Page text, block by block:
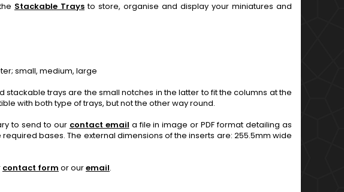
Stackable Trays to store, organise and display your miniatures and
small, medium, large
trays are the small notches in the latter to fit the columns at the
with both type of trays, but not the other way round.
to send to our contact email a file in image or PDF format detailing as
bases. The external dimensions of the inserts are: 255.5mm wide
contact form or ouremail.